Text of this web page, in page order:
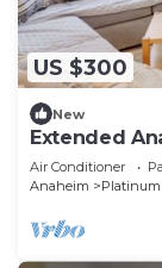
US $300
New
Extended
Air Conditioner
Anaheim